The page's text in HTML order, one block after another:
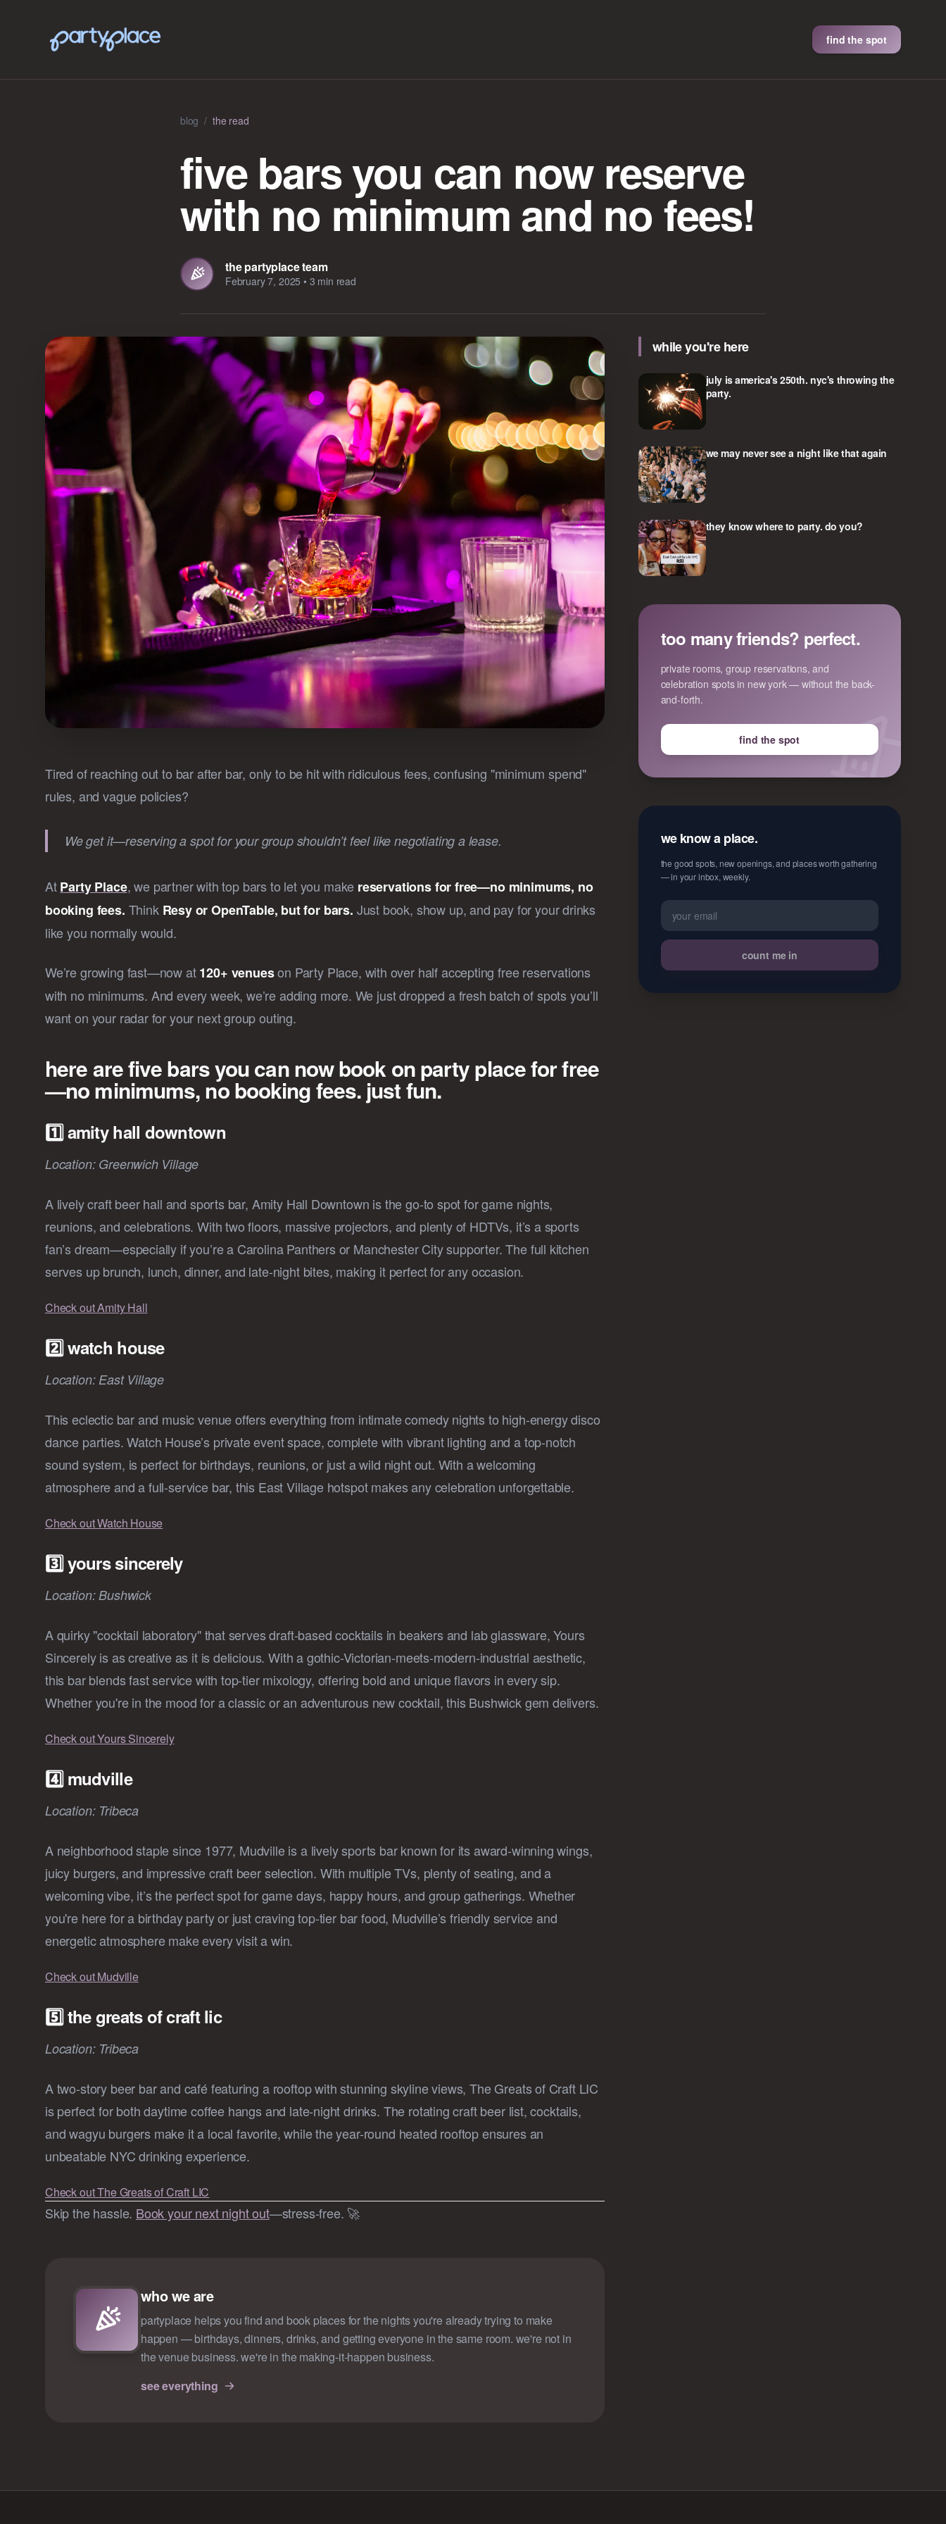
find the spot
blog / the read
five bars you can now reserve
with no minimum and no fees!
the partyplace team
February 7, 2025 • 3 min read
Tired of reaching out to bar after bar, only to be hit with ridiculous fees, confusing "minimum spend"
rules, and vague policies?
We get it—reserving a spot for your group shouldn’t feel like negotiating a lease.
AtParty Place, we partner with top bars to let you make reservations for free—no minimums, no
booking fees. Think Resy or OpenTable, but for bars. Just book, show up, and pay for your drinks
like you normally would.
We’re growing fast—now at120+ venueson Party Place, with over half accepting free reservations
with no minimums. And every week, we’re adding more. We just dropped a fresh batch of spots you’ll
want on your radar for your next group outing.
here are five bars you can now book on party place for free
—no minimums, no booking fees. just fun.
1️⃣ amity hall downtown
Location: Greenwich Village
A lively craft beer hall and sports bar, Amity Hall Downtown is the go-to spot for game nights,
reunions, and celebrations. With two floors, massive projectors, and plenty of HDTVs, it’s a sports
fan’s dream—especially if you’re a Carolina Panthers or Manchester City supporter. The full kitchen
serves up brunch, lunch, dinner, and late-night bites, making it perfect for any occasion.
Check out Amity Hall
2️⃣ watch house
Location: East Village
This eclectic bar and music venue offers everything from intimate comedy nights to high-energy disco
dance parties. Watch House’s private event space, complete with vibrant lighting and a top-notch
sound system, is perfect for birthdays, reunions, or just a wild night out. With a welcoming
atmosphere and a full-service bar, this East Village hotspot makes any celebration unforgettable.
Check out Watch House
3️⃣ yours sincerely
Location: Bushwick
A quirky "cocktail laboratory" that serves draft-based cocktails in beakers and lab glassware, Yours
Sincerely is as creative as it is delicious. With a gothic-Victorian-meets-modern-industrial aesthetic,
this bar blends fast service with top-tier mixology, offering bold and unique flavors in every sip.
Whether you're in the mood for a classic or an adventurous new cocktail, this Bushwick gem delivers.
Check out Yours Sincerely
4️⃣ mudville
Location: Tribeca
A neighborhood staple since 1977, Mudville is a lively sports bar known for its award-winning wings,
juicy burgers, and impressive craft beer selection. With multiple TVs, plenty of seating, and a
welcoming vibe, it’s the perfect spot for game days, happy hours, and group gatherings. Whether
you're here for a birthday party or just craving top-tier bar food, Mudville’s friendly service and
energetic atmosphere make every visit a win.
Check out Mudville
5️⃣ the greats of craft lic
Location: Tribeca
A two-story beer bar and café featuring a rooftop with stunning skyline views, The Greats of Craft LIC
is perfect for both daytime coffee hangs and late-night drinks. The rotating craft beer list, cocktails,
and wagyu burgers make it a local favorite, while the year-round heated rooftop ensures an
unbeatable NYC drinking experience.
Check out The Greats of Craft LIC
Skip the hassle. Book your next night out—stress-free. 🚀
who we are
partyplace helps you find and book places for the nights you're already trying to make
happen — birthdays, dinners, drinks, and getting everyone in the same room. we're not in
the venue business. we're in the making-it-happen business.
see everything
while you're here
july is america's 250th. nyc's throwing the
party.
we may never see a night like that again
they know where to party. do you?
too many friends? perfect.
private rooms, group reservations, and
celebration spots in new york — without the back-
and-forth.
find the spot
we know a place.
the good spots, new openings, and places worth gathering
— in your inbox, weekly.
count me in